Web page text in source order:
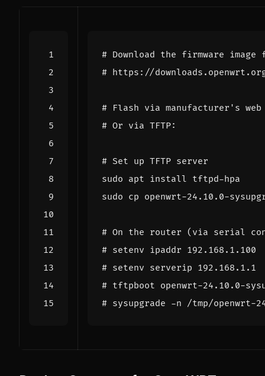
# Download the firmware
# https://
# Flash via manufacturer's
# Or via TFTP:
# Set up TFTP server
# On the router (via serial
# setenv ipaddr 192.168.1.100
# setenv serverip 192.168.1.1
# tftpboot openwrt-24.10.0-
# sysupgrade -n /tmp/openwrt-